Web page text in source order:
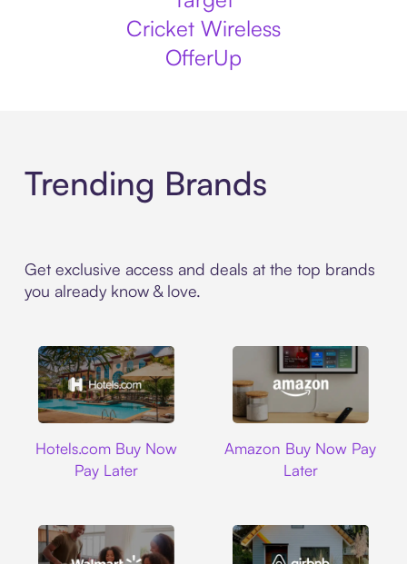
Cricket Wireless
OfferUp
Trending Brands
Get exclusive access and deals at the top brands
you already know & love.
Hotels.com Buy Now
Pay Later
Amazon Buy Now Pay
Later